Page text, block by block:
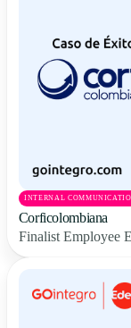
INTERNAL
Corficolombiana
Finalist Employee